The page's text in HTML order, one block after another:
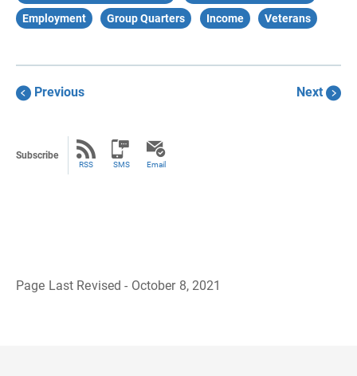
Employment
Group Quarters Income Veterans
Previous Next
Subscribe
RSS SMS Email
Page Last Revised - October 8, 2021